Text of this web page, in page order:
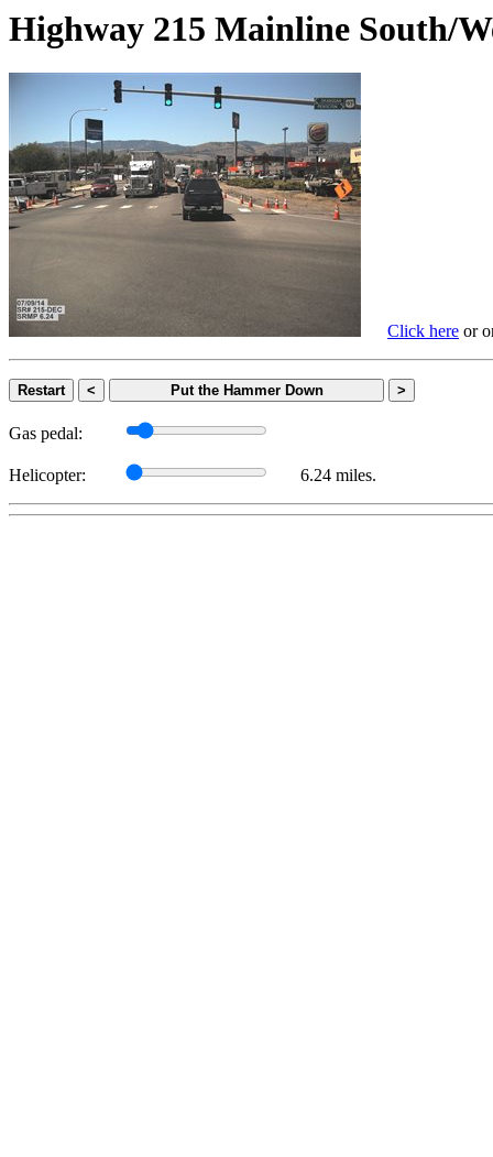
Highway 215 Mainline
Click here or
Restart < Put the Hammer Down >
Gas pedal:
Helicopter: 6.24 miles.